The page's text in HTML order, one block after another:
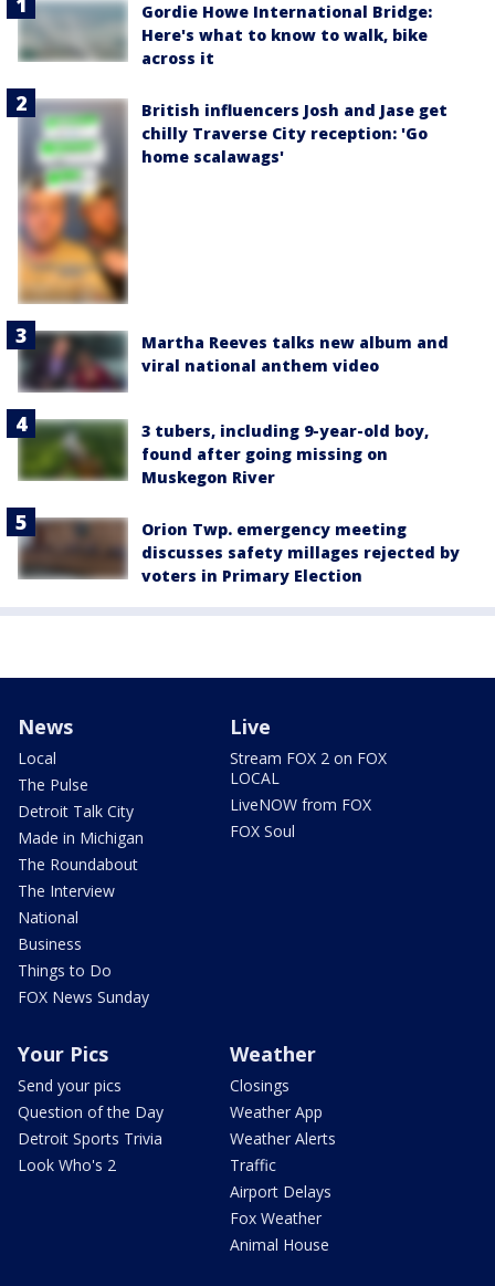
Gordie Howe International Bridge:
Here's what to know to walk, bike
across it
British influencers Josh and Jase get
chilly Traverse City reception: 'Go
home scalawags'
Martha Reeves talks new album and
viral national anthem video
3 tubers, including 9-year-old boy,
found after going missing on
Muskegon River
Orion Twp. emergency meeting
discusses safety millages rejected by
voters in Primary Election
News
Local
The Pulse
Detroit Talk City
Made in Michigan
The Roundabout
The Interview
National
Business
Things to Do
FOX News Sunday
Live
Stream FOX 2 on FOX
LOCAL
LiveNOW from FOX
FOX Soul
Your Pics
Send your pics
Question of the Day
Detroit Sports Trivia
Look Who's 2
Weather
Closings
Weather App
Weather Alerts
Traffic
Airport Delays
Fox Weather
Animal House